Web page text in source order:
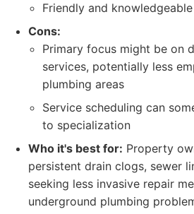
Friendly and
Cons:
Primary focus might be on
services, potentially less
plumbing areas
Service scheduling can
to specialization
Who it's best for: Property
persistent drain clogs, sewer
seeking less invasive repair
underground plumbing